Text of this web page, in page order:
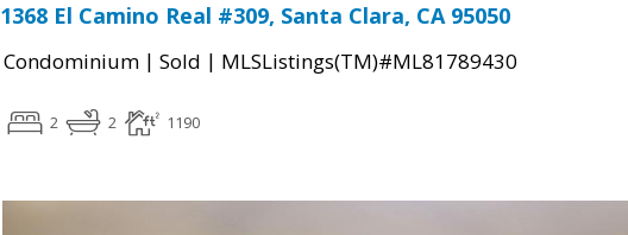
1368 El Camino Real #309, Santa Clara, CA 95050
Condominium | Sold | MLSListings(TM)#ML81789430
2 2 1190